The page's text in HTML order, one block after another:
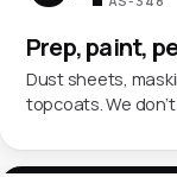
Prep, paint,
Dust sheets,
topcoats. We